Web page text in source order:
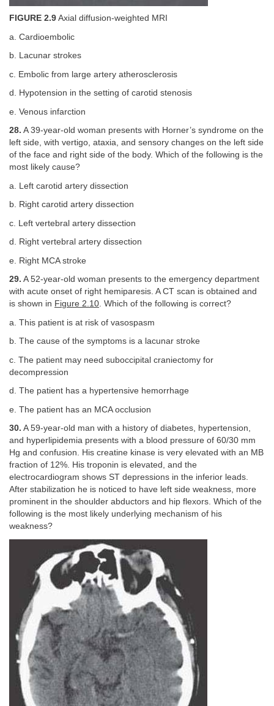
FIGURE 2.9 Axial diffusion-weighted MRI
a. Cardioembolic
b. Lacunar strokes
c. Embolic from large artery atherosclerosis
d. Hypotension in the setting of carotid stenosis
e. Venous infarction
28. A 39-year-old woman presents with Horner’s syndrome on the
left side, with vertigo, ataxia, and sensory changes on the left side
of the face and right side of the body. Which of the following is the
most likely cause?
a. Left carotid artery dissection
b. Right carotid artery dissection
c. Left vertebral artery dissection
d. Right vertebral artery dissection
e. Right MCA stroke
29. A 52-year-old woman presents to the emergency department
with acute onset of right hemiparesis. A CT scan is obtained and
is shown in Figure 2.10. Which of the following is correct?
a. This patient is at risk of vasospasm
b. The cause of the symptoms is a lacunar stroke
c. The patient may need suboccipital craniectomy for
decompression
d. The patient has a hypertensive hemorrhage
e. The patient has an MCA occlusion
30. A 59-year-old man with a history of diabetes, hypertension,
and hyperlipidemia presents with a blood pressure of 60/30 mm
Hg and confusion. His creatine kinase is very elevated with an MB
fraction of 12%. His troponin is elevated, and the
electrocardiogram shows ST depressions in the inferior leads.
After stabilization he is noticed to have left side weakness, more
prominent in the shoulder abductors and hip flexors. Which of the
following is the most likely underlying mechanism of his
weakness?